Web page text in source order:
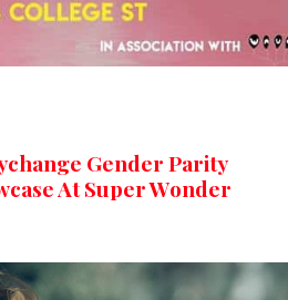
Gender Parity
At Super Wonder